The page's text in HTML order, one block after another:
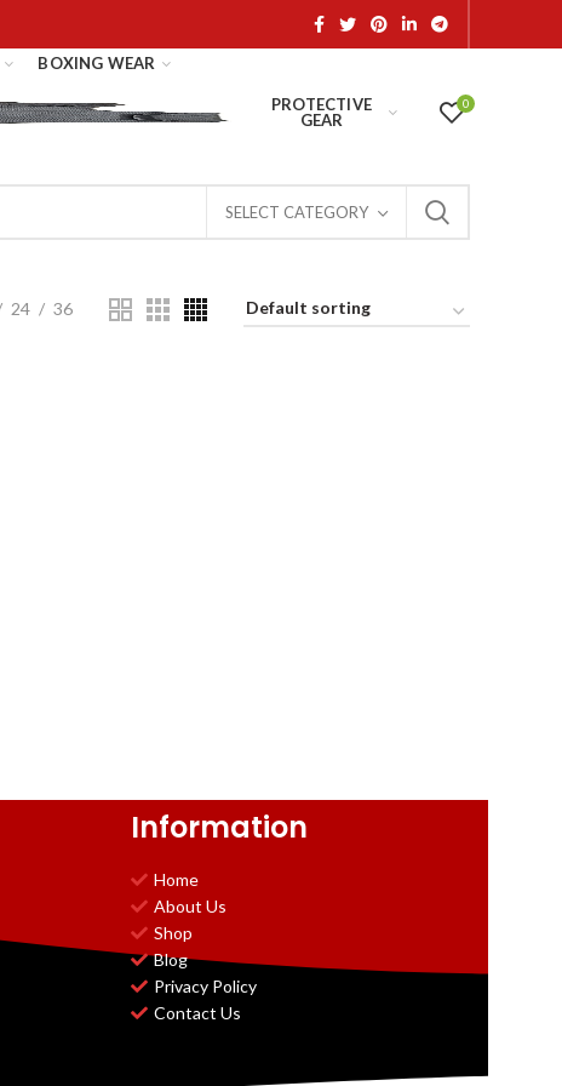
BOXING WEAR
PROTECTIVE
GEAR
0
SELECT CATEGORY
24 36
Information
Home
About Us
Shop
Blog
Privacy Policy
Contact Us